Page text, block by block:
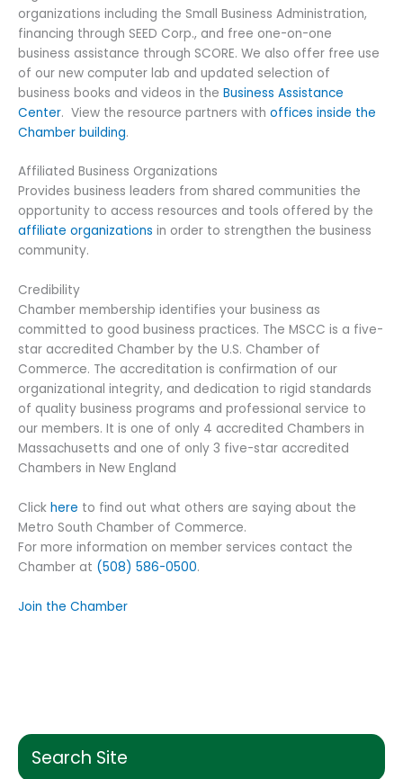
Search Site
organizations including the Small Business Administration,
financing through SEED Corp., and free one-on-one
business assistance through SCORE. We also offer free use
of our new computer lab and updated selection of
business books and videos in the Business Assistance
Center. View the resource partners with offices inside the
Chamber building.
Affiliated Business Organizations
Provides business leaders from shared communities the
opportunity to access resources and tools offered by the
affiliate organizations in order to strengthen the business
community.
Credibility
Chamber membership identifies your business as
committed to good business practices. The MSCC is a five-
star accredited Chamber by the U.S. Chamber of
Commerce. The accreditation is confirmation of our
organizational integrity, and dedication to rigid standards
of quality business programs and professional service to
our members. It is one of only 4 accredited Chambers in
Massachusetts and one of only 3 five-star accredited
Chambers in New England
Click here to find out what others are saying about the
Metro South Chamber of Commerce.
For more information on member services contact the
Chamber at (508) 586-0500.
Join the Chamber
Sign up for updates!
Get news from Metro South Chamber of
Commerce in your inbox.
Email
By submitting this form, you are consenting to receive marketing emails
from: Metro South Chamber of Commerce, 60 School Street, Brockton,
MA, 02301, US, http://www.metrosouthchamber.com. You can revoke your
consent to receive emails at any time by using the SafeUnsubscribe® link,
Contact.
Sign Up!